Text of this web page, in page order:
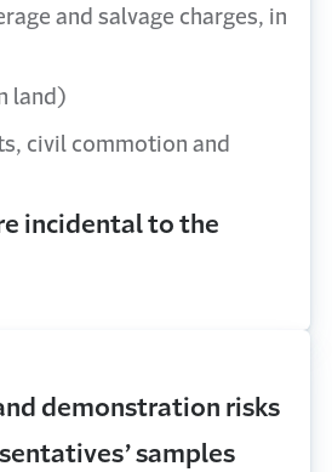
and salvage charges, in
land)
civil commotion and
incidental to the
demonstration risks
samples